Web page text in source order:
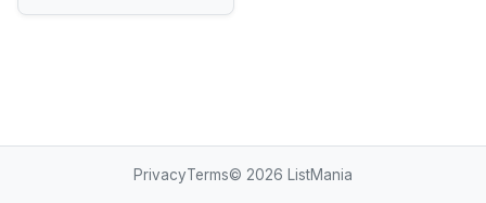
PrivacyTerms© 2026 ListMania